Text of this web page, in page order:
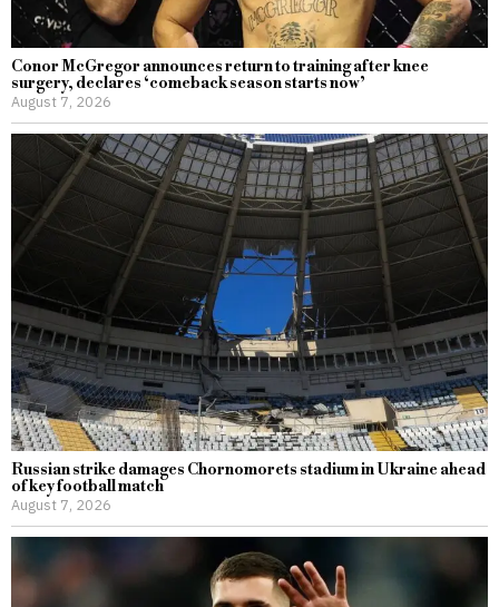
Conor McGregor announces return to training after knee
surgery, declares ‘comeback season starts now’
August 7, 2026
Russian strike damages Chornomorets stadium in Ukraine ahead
of key football match
August 7, 2026